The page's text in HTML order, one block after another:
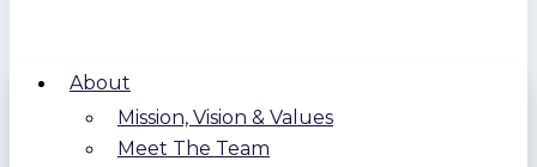
About
Mission, Vision & Values
Meet The Team